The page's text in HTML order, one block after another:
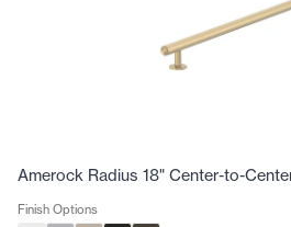
Amerock Radius 18" Center-to-
Finish Options